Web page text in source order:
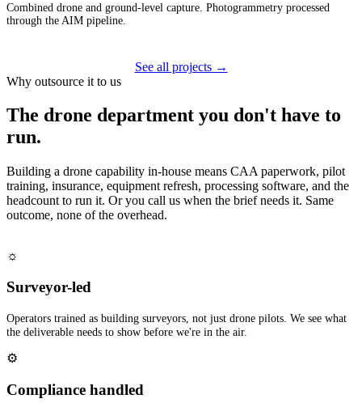
Combined drone and ground-level capture. Photogrammetry processed
through the AIM pipeline.
See all projects →
Why outsource it to us
The drone department you don't have to
run.
Building a drone capability in-house means CAA paperwork, pilot
training, insurance, equipment refresh, processing software, and the
headcount to run it. Or you call us when the brief needs it. Same
outcome, none of the overhead.
☼
Surveyor-led
Operators trained as building surveyors, not just drone pilots. We see what
the deliverable needs to show before we're in the air.
⚙
Compliance handled